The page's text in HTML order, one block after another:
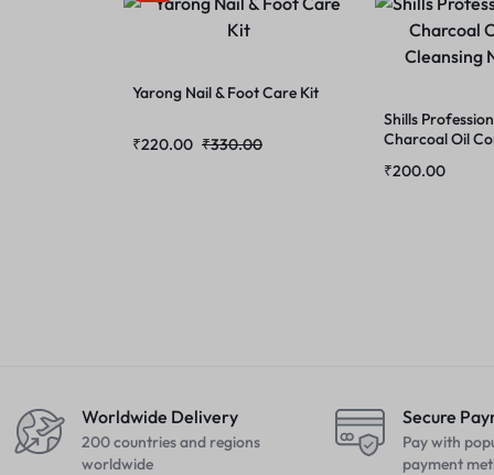
Yarong Nail & Foot Care Kit
₹330.00
₹220.00
Shills
Charcoal Oil
₹200.00
Worldwide Delivery
200 countries and regions
worldwide
Secure
Pay with
payment